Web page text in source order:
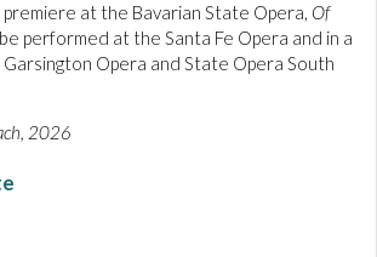
at the Bavarian State Opera, Of
performed at the Santa Fe Opera and in a
Opera and State Opera South
2026